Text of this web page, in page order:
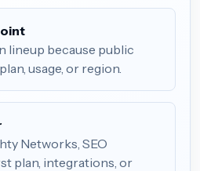
lineup because public
usage, or region.
Networks, SEO
plan, integrations, or